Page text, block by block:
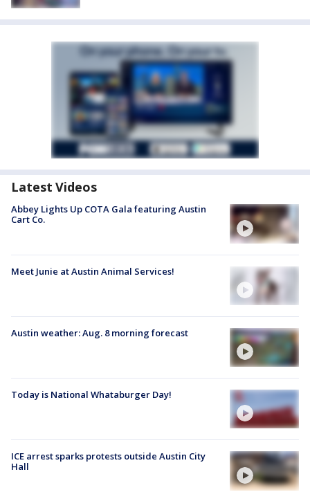
Latest Videos
Abbey Lights Up COTA Gala featuring Austin
Cart Co.
Meet Junie at Austin Animal Services!
Austin weather: Aug. 8 morning forecast
Today is National Whataburger Day!
ICE arrest sparks protests outside Austin City
Hall